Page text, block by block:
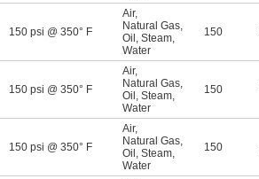
150 psi @ 350° F
Air,
Natural Gas,
Oil , Steam,
Water
150
150 psi @ 350° F
Air,
Natural Gas,
Oil , Steam,
Water
150
150 psi @ 350° F
Air,
Natural Gas,
Oil , Steam,
Water
150